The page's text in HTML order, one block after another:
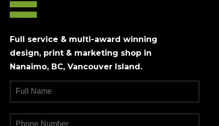
Full service & multi-award winning
design, print & marketing shop in
Nanaimo, BC, Vancouver Island.